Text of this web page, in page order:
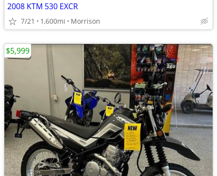
2008 KTM 530 EXCR
7/21 1,600mi Morrison
$5,999